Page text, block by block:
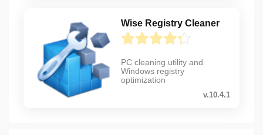
Wise Registry Cleaner
PC cleaning utility and
Windows registry
optimization
v.10.4.1